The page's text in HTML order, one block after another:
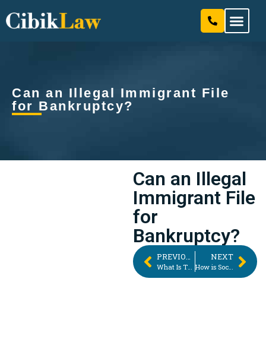
Can an Illegal Immigrant File
for Bankruptcy?
Can an Illegal
Immigrant File
for
Bankruptcy?
What Is The Great Computer Myth on Credit Reporting?
NEXT
How is Social Security Income treated in the Bankruptcy Means Test?